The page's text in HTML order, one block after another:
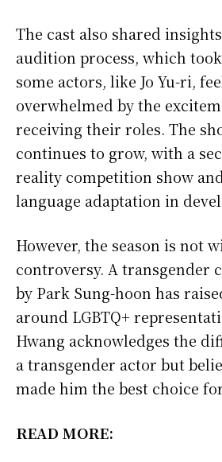
The cast also shared
audition process, which
some actors, like Jo Yu-ri,
overwhelmed by the
receiving their roles. The
continues to grow, with a
reality competition show
language adaptation in
However, the season is not
controversy. A transgender
by Park Sung-hoon has
around LGBTQ+
Hwang acknowledges the
a transgender actor but
made him the best choice
READ MORE: